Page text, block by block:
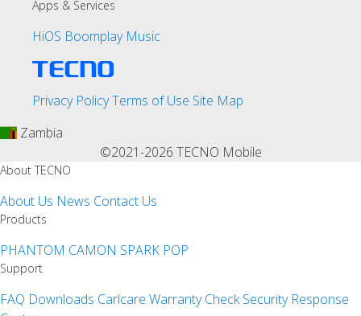
Apps & Services
HiOS Boomplay Music
Privacy PolicyTerms of Use Site Map
Zambia
©2021-2026 TECNO Mobile
About TECNO
About Us News Contact Us
Products
PHANTOM CAMON SPARK POP
Support
FAQ Downloads Carlcare Warranty Check Security Response